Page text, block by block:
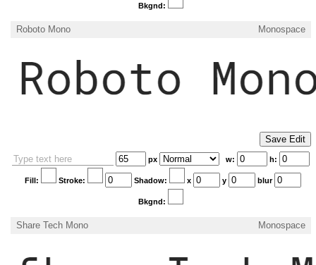
Bkgnd:
Roboto Mono Monospace
px w: h:
Fill: Stroke: Shadow: x y blur
Bkgnd:
Share Tech Mono Monospace